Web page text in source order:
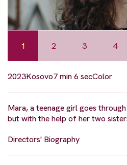
1 2 3 4
2023Kosovo7 min 6 secColor
Mara, a teenage girl goes
but with the help of her two
Directors' Biography